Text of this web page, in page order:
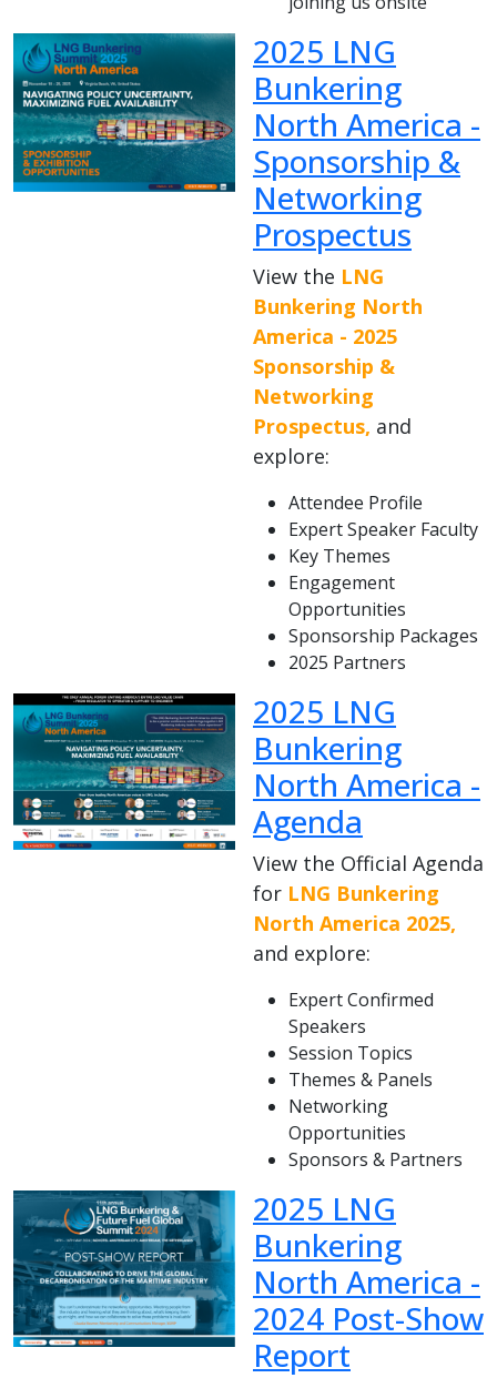
2025 LNG
Bunkering
North America -
Sponsorship &
Networking
Prospectus
View the LNG
Bunkering North
America - 2025
Sponsorship &
Networking
Prospectus, and
explore:
Attendee Profile
Expert Speaker Faculty
Key Themes
Engagement
Opportunities
Sponsorship Packages
2025 Partners
2025 LNG
Bunkering
North America -
Agenda
View the Official Agenda
for LNG Bunkering
North America 2025,
and explore:
Expert Confirmed
Speakers
Session Topics
Themes & Panels
Networking
Opportunities
Sponsors & Partners
2025 LNG
Bunkering
North America -
2024 Post-Show
Report